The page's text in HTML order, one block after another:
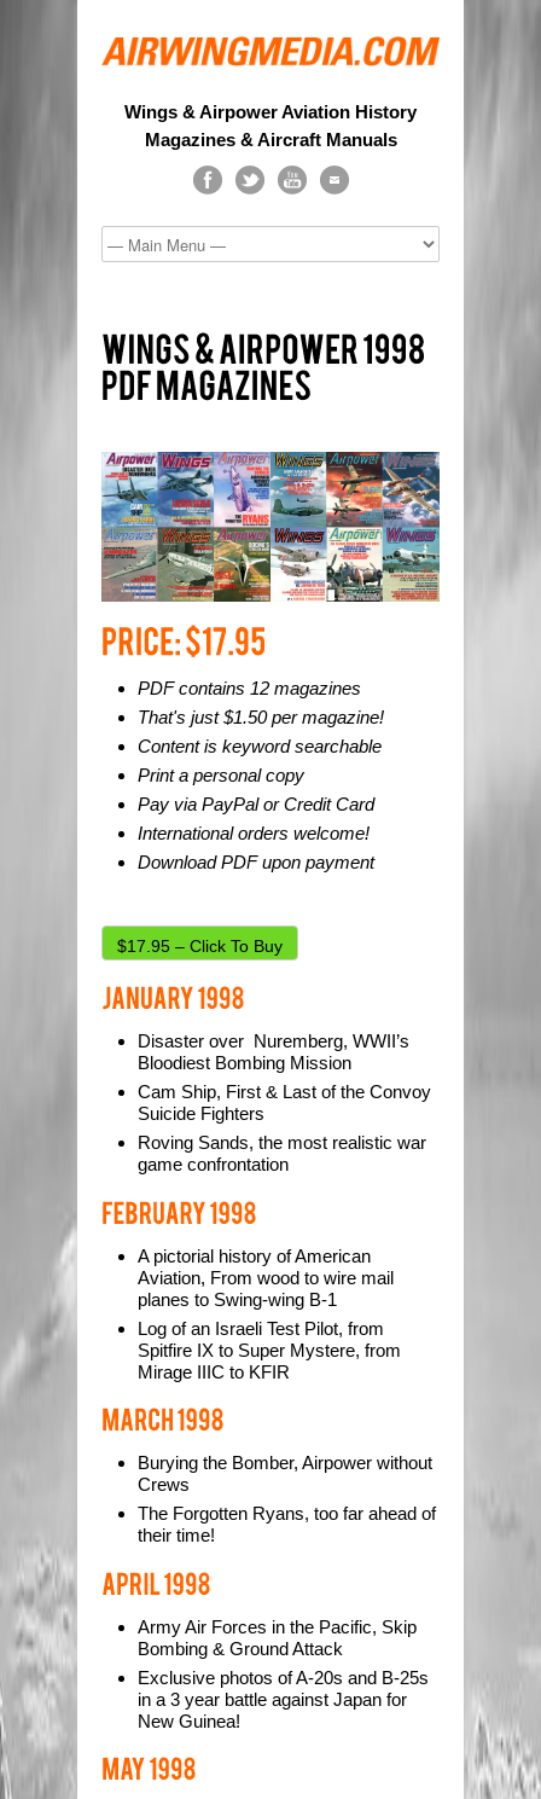
Wings & Airpower Aviation History
Magazines & Aircraft Manuals
PDF contains 12 magazines
That's just $1.50 per magazine!
Content is keyword searchable
Print a personal copy
Pay via PayPal or Credit Card
International orders welcome!
Download PDF upon payment
$17.95 – Click To Buy
Disaster over Nuremberg, WWII’s
Bloodiest Bombing Mission
Cam Ship, First & Last of the Convoy
Suicide Fighters
Roving Sands, the most realistic war
game confrontation
A pictorial history of American
Aviation, From wood to wire mail
planes to Swing-wing B-1
Log of an Israeli Test Pilot, from
Spitfire IX to Super Mystere, from
Mirage IIIC to KFIR
Burying the Bomber, Airpower without
Crews
The Forgotten Ryans, too far ahead of
their time!
Army Air Forces in the Pacific, Skip
Bombing & Ground Attack
Exclusive photos of A-20s and B-25s
in a 3 year battle against Japan for
New Guinea!